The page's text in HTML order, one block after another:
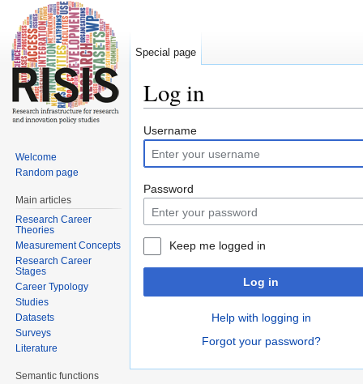
Log in
Username
Password
Keep me logged in
Log in
Help with logging in
Forgot your password?
Special page
Welcome
Random page
Main articles
Research Career
Theories
Measurement Concepts
Research Career
Stages
Career Typology
Studies
Datasets
Surveys
Literature
Semantic functions